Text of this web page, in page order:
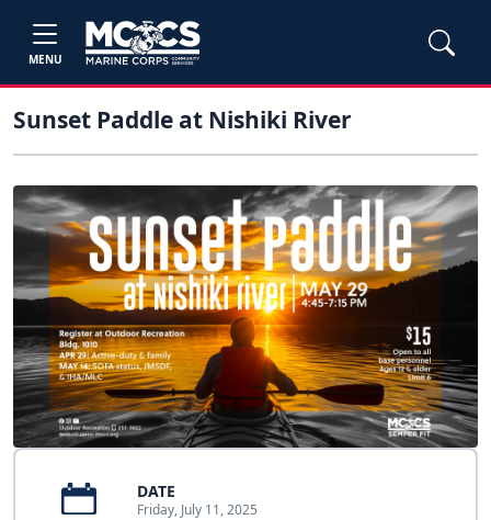
MENU
Sunset Paddle at Nishiki River
DATE
Friday, July 11, 2025